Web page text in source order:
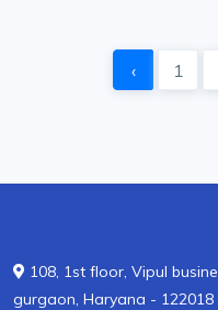
‹ 1
108, 1st floor, Vipul
gurgaon, Haryana - 122018